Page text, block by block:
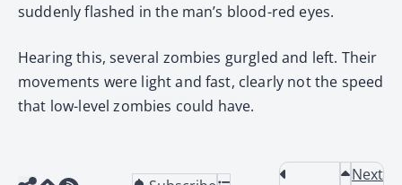
suddenly flashed in the man’s blood-red eyes.
Hearing this, several zombies gurgled and left. Their
movements were light and fast, clearly not the speed
that low-level zombies could have.
Next